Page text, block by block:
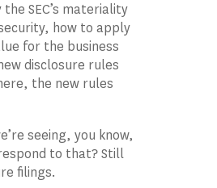
SEC’s materiality
how to apply
for the business
disclosure rules
the new rules
seeing, you know,
to that? Still
filings.